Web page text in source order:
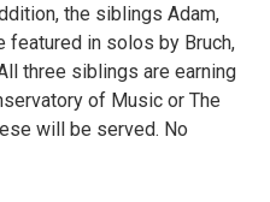
the siblings Adam,
featured in solos by Bruch,
three siblings are earning
of Music or The
will be served. No